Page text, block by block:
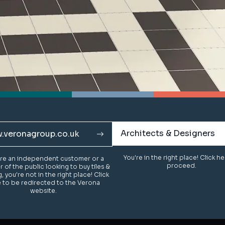
an independent customer or a
of the public looking to buy tiles &
you're not in the right place! Click
to be redirected to the Verona
website.
Architects & Designers
You're in the right place! Click
proceed.
an independent customer or a
of the public looking to buy tiles &
you're not in the right place! Click
to be redirected to the Verona
website.
Architects & Designers
You're in the right place! Click
proceed.